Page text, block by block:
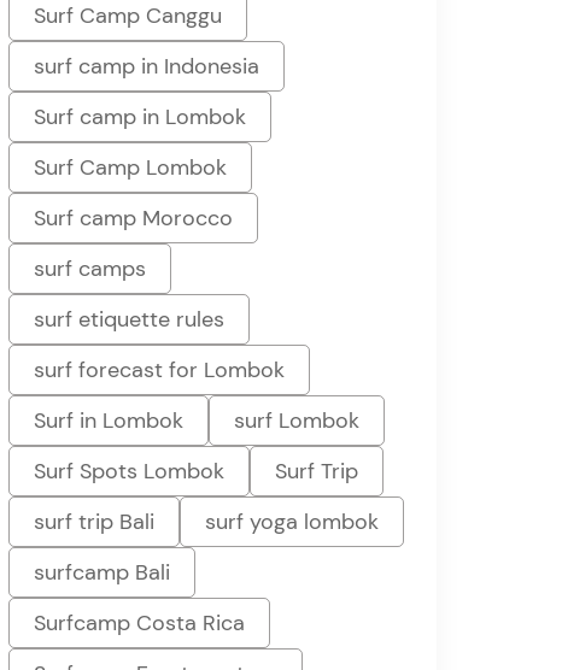
Surf Camp Canggu
surf camp in Indonesia
Surf camp in Lombok
Surf Camp Lombok
Surf camp Morocco
surf camps
surf etiquette rules
surf forecast for Lombok
Surf in Lombok
surf Lombok
Surf Spots Lombok
Surf Trip
surf trip Bali
surf yoga lombok
surfcamp Bali
Surfcamp Costa Rica